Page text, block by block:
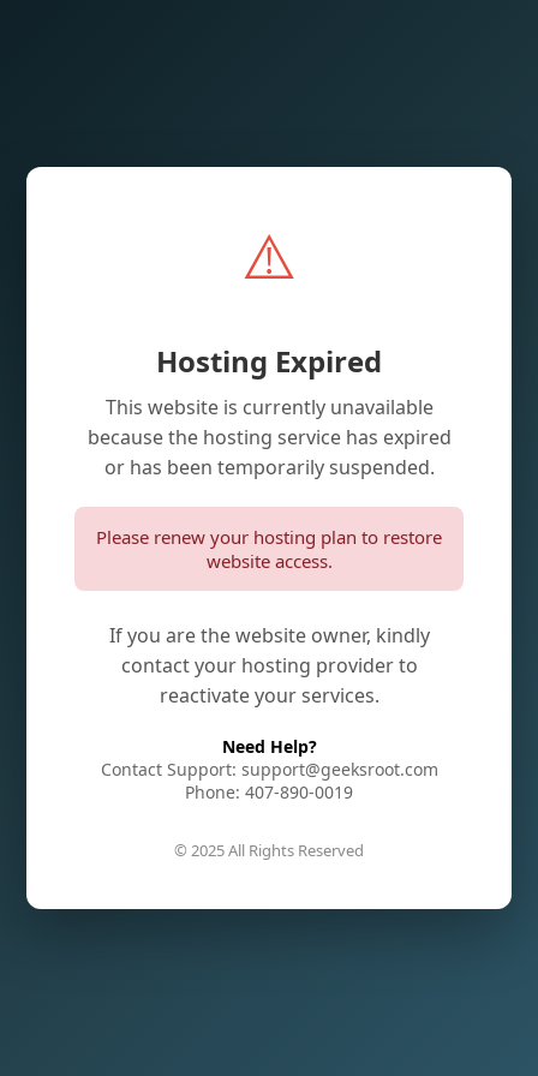
⚠️
Hosting Expired
This website is currently unavailable
because the hosting service has expired
or has been temporarily suspended.
Please renew your hosting plan to restore
website access.
If you are the website owner, kindly
contact your hosting provider to
reactivate your services.
Need Help?
Contact Support: support@geeksroot.com
Phone: 407-890-0019
© 2025 All Rights Reserved